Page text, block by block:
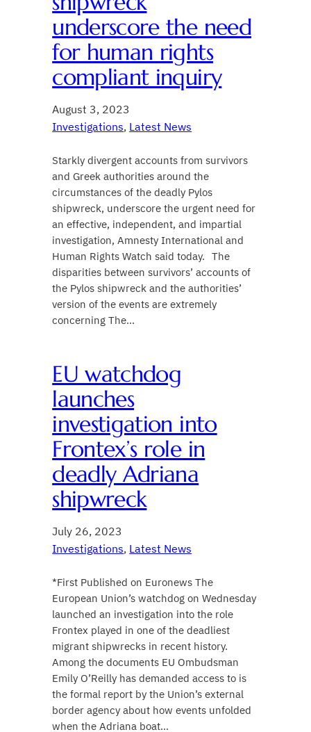
underscore the need
for human rights
compliant inquiry
August 3, 2023
Investigations, Latest News
Starkly divergent accounts from survivors
and Greek authorities around the
circumstances of the deadly Pylos
shipwreck, underscore the urgent need for
an effective, independent, and impartial
investigation, Amnesty International and
Human Rights Watch said today. The
disparities between survivors’ accounts of
the Pylos shipwreck and the authorities’
version of the events are extremely
concerning The…
EU watchdog
launches
investigation into
Frontex’s role in
deadly Adriana
shipwreck
July 26, 2023
Investigations, Latest News
*First Published on Euronews The
European Union’s watchdog on Wednesday
launched an investigation into the role
Frontex played in one of the deadliest
migrant shipwrecks in recent history.
Among the documents EU Ombudsman
Emily O’Reilly has demanded access to is
the formal report by the Union’s external
border agency about how events unfolded
when the Adriana boat…